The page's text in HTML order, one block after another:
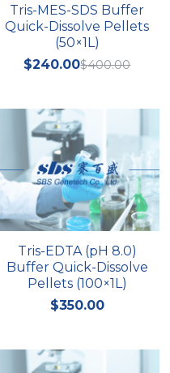
Tris-MES-SDS Buffer
Quick-Dissolve Pellets
(50×1L)
$240.00$400.00
Tris-EDTA (pH 8.0)
Buffer Quick-Dissolve
Pellets (100×1L)
$350.00